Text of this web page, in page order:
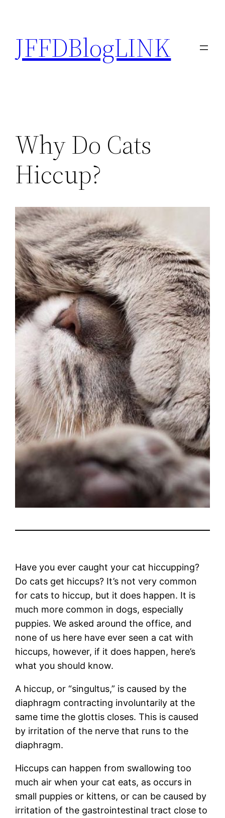
content
JFFDBlogLINK
Why Do Cats
Hiccup?
Have you ever caught your cat hiccupping?
Do cats get hiccups? It’s not very common
for cats to hiccup, but it does happen. It is
much more common in dogs, especially
puppies. We asked around the office, and
none of us here have ever seen a cat with
hiccups, however, if it does happen, here’s
what you should know.
A hiccup, or “singultus,” is caused by the
diaphragm contracting involuntarily at the
same time the glottis closes. This is caused
by irritation of the nerve that runs to the
diaphragm.
Hiccups can happen from swallowing too
much air when your cat eats, as occurs in
small puppies or kittens, or can be caused by
irritation of the gastrointestinal tract close to